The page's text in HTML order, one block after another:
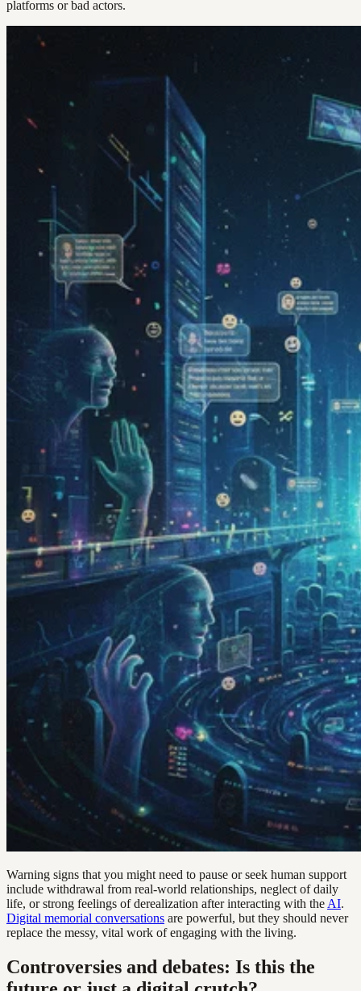
platforms or bad actors.
Warning signs that you might need to pause or seek human support
include withdrawal from real-world relationships, neglect of daily
life, or strong feelings of derealization after interacting with the AI.
Digital memorial conversations are powerful, but they should never
replace the messy, vital work of engaging with the living.
Controversies and debates: Is this the